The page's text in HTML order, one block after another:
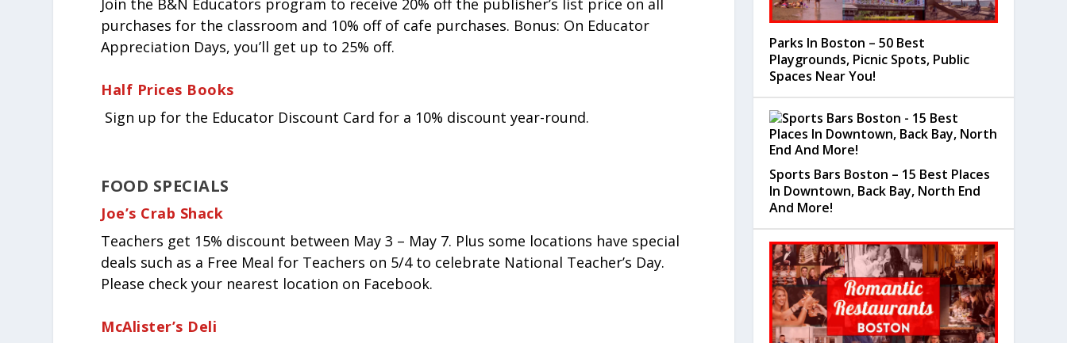
Join the B&N Educators program to receive 20% off the publisher’s list price on all
purchases for the classroom and 10% off of cafe purchases. Bonus: On Educator
Appreciation Days, you’ll get up to 25% off.
Half Prices Books
Sign up for the Educator Discount Card for a 10% discount year-round.
FOOD SPECIALS
Joe’s Crab Shack
Teachers get 15% discount between May 3 – May 7. Plus some locations have special
deals such as a Free Meal for Teachers on 5/4 to celebrate National Teacher’s Day.
Please check your nearest location on Facebook.
McAlister’s Deli
Parks In Boston – 50 Best
Playgrounds, Picnic Spots, Public
Spaces Near You!
Sports Bars Boston – 15 Best Places
In Downtown, Back Bay, North End
And More!